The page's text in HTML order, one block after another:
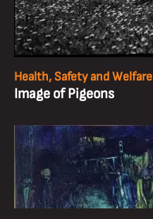
Health, Safety and Welfare
Image of Pigeons